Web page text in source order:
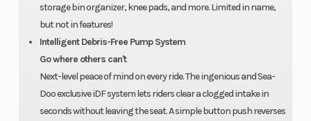
storage bin organizer, knee pads, and more. Limited in name,
but not in features!
Intelligent Debris-Free Pump System
Go where others can't
Next-level peace of mind on every ride. The ingenious and Sea-
Doo exclusive iDF system lets riders clear a clogged intake in
seconds without leaving the seat. A simple button push reverses